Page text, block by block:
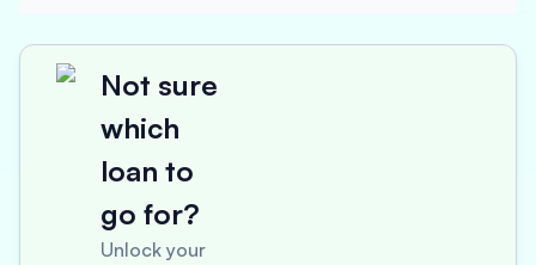
Not sure
which
loan to
go for?
Unlock your